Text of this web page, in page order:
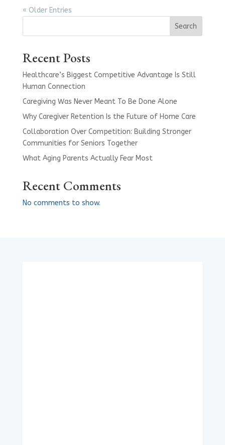
« Older Entries
Search
Recent Posts
Healthcare’s Biggest Competitive Advantage Is Still
Human Connection
Caregiving Was Never Meant To Be Done Alone
Why Caregiver Retention Is the Future of Home Care
Collaboration Over Competition: Building Stronger
Communities for Seniors Together
What Aging Parents Actually Fear Most
Recent Comments
No comments to show.